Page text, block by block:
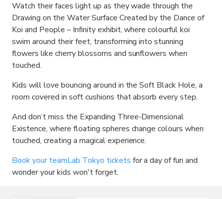
Watch their faces light up as they wade through the
Drawing on the Water Surface Created by the Dance of
Koi and People – Infinity exhibit, where colourful koi
swim around their feet, transforming into stunning
flowers like cherry blossoms and sunflowers when
touched.
Kids will love bouncing around in the Soft Black Hole, a
room covered in soft cushions that absorb every step.
And don’t miss the Expanding Three-Dimensional
Existence, where floating spheres change colours when
touched, creating a magical experience.
Book your teamLab Tokyo tickets for a day of fun and
wonder your kids won't forget.